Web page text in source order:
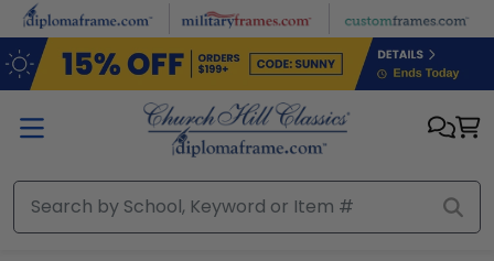
Skip to main content